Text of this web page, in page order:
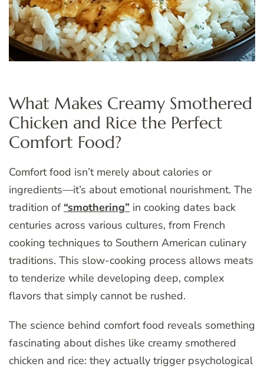
What Makes Creamy Smothered
Chicken and Rice the Perfect
Comfort Food?
Comfort food isn’t merely about calories or
ingredients—it’s about emotional nourishment. The
tradition of “smothering” in cooking dates back
centuries across various cultures, from French
cooking techniques to Southern American culinary
traditions. This slow-cooking process allows meats
to tenderize while developing deep, complex
flavors that simply cannot be rushed.
The science behind comfort food reveals something
fascinating about dishes like creamy smothered
chicken and rice: they actually trigger psychological